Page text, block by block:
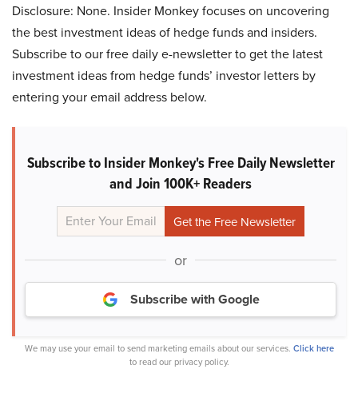
Disclosure: None. Insider Monkey focuses on uncovering
the best investment ideas of hedge funds and insiders.
Subscribe to our free daily e-newsletter to get the latest
investment ideas from hedge funds’ investor letters by
entering your email address below.
Subscribe to Insider Monkey's Free Daily Newsletter
and Join 100K+ Readers
or
Subscribe with Google
We may use your email to send marketing emails about our services. Click here
to read our privacy policy.